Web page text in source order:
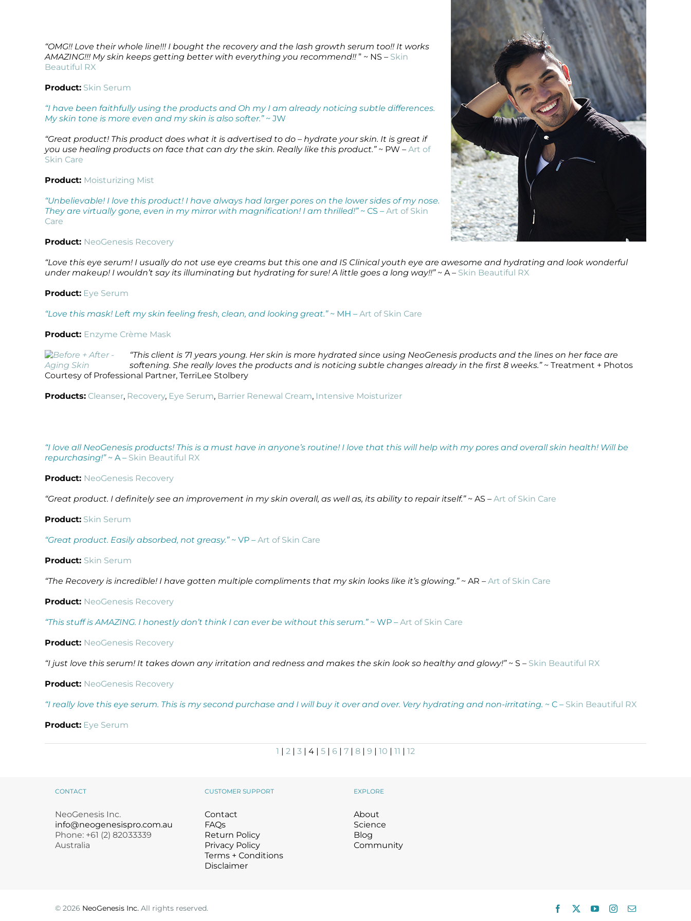
Oily + Problem Skin
Pre + Post Surgery
Waxing
Skin Serum
Volcanic Ash Mask
Oily + Problem Skin
Pre + Post Surgery
Waxing
“OMG!! Love their whole line!!! I bought the recovery and the lash growth serum too!! It works
AMAZING!!! My skin keeps getting better with everything you recommend!! ” ~ NS – Skin
Beautiful RX
Product: Skin Serum
“I have been faithfully using the products and Oh my I am already noticing subtle differences.
My skin tone is more even and my skin is also softer.”~ JW
“Great product! This product does what it is advertised to do – hydrate your skin. It is great if
you use healing products on face that can dry the skin. Really like this product.”~ PW – Art of
Skin Care
Product: Moisturizing Mist
“Unbelievable! I love this product! I have always had larger pores on the lower sides of my nose.
They are virtually gone, even in my mirror with magnification! I am thrilled!”~ CS – Art of Skin
Care
Product: NeoGenesis Recovery
“Love this eye serum! I usually do not use eye creams but this one and IS Clinical youth eye are awesome and hydrating and look wonderful
under makeup! I wouldn’t say its illuminating but hydrating for sure! A little goes a long way!!”~ A – Skin Beautiful RX
Product: Eye Serum
“Love this mask! Left my skin feeling fresh, clean, and looking great.” ~ MH – Art of Skin Care
Product: Enzyme Crème Mask
“This client is 71 years young. Her skin is more hydrated since using NeoGenesis products and the lines on her face are
softening. She really loves the products and is noticing subtle changes already in the first 8 weeks.”~ Treatment + Photos
Courtesy of Professional Partner, TerriLee Stolbery
Products: Cleanser, Recovery, Eye Serum, Barrier Renewal Cream, Intensive Moisturizer
“I love all NeoGenesis products! This is a must have in anyone’s routine! I love that this will help with my pores and overall skin health! Will be
repurchasing!”~ A – Skin Beautiful RX
Product: NeoGenesis Recovery
“Great product. I definitely see an improvement in my skin overall, as well as, its ability to repair itself.” ~ AS – Art of Skin Care
Product: Skin Serum
“Great product. Easily absorbed, not greasy.”~ VP – Art of Skin Care
Product: Skin Serum
“The Recovery is incredible! I have gotten multiple compliments that my skin looks like it’s glowing.”~ AR – Art of Skin Care
Product: NeoGenesis Recovery
“This stuff is AMAZING. I honestly don’t think I can ever be without this serum.” ~ WP – Art of Skin Care
Product: NeoGenesis Recovery
“I just love this serum! It takes down any irritation and redness and makes the skin look so healthy and glowy!”~ S – Skin Beautiful RX
Product: NeoGenesis Recovery
“I really love this eye serum. This is my second purchase and I will buy it over and over. Very hydrating and non-irritating. ~ C – Skin Beautiful RX
Product: Eye Serum
1 | 2 | 3 | 4 | 5 | 6 | 7 | 8 | 9 | 10 | 11 | 12
CONTACT
NeoGenesis Inc.
info@neogenesispro.com.au
Phone: +61 (2) 82033339
Australia
CUSTOMER SUPPORT
Contact
FAQs
Return Policy
Privacy Policy
Terms + Conditions
Disclaimer
EXPLORE
About
Science
Blog
Community
© 2026 NeoGenesis Inc. All rights reserved. Facebook YouTubeInstagram
Email